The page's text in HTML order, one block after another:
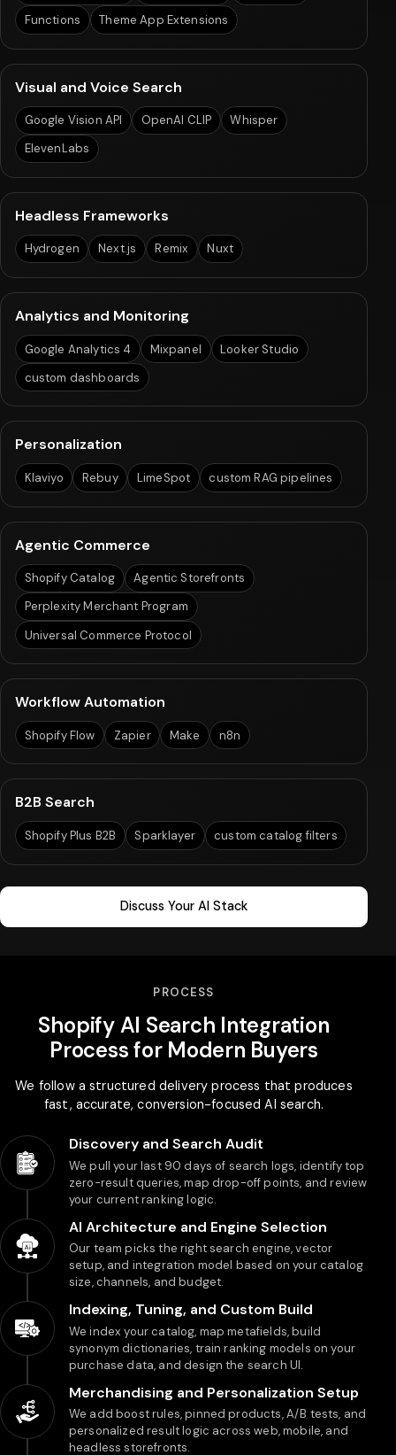
Functions
Theme App Extensions
Visual and Voice Search
Google Vision API OpenAI CLIP
Whisper
ElevenLabs
Headless Frameworks
Hydrogen Next.js Remix Nuxt
Analytics and Monitoring
Google Analytics 4 Mixpanel
Looker Studio
custom dashboards
Personalization
Klaviyo Rebuy LimeSpot custom RAG pipelines
Agentic Commerce
Shopify Catalog
Agentic Storefronts
Perplexity Merchant Program
Universal Commerce Protocol
Workflow Automation
Shopify Flow Zapier Make n8n
B2B Search
Shopify Plus B2B Sparklayer custom catalog filters
Discuss Your AI Stack
PROCESS
Shopify AI Search Integration
Process for Modern Buyers
We follow a structured delivery process that produces
fast, accurate, conversion-focused AI search.
Discovery and Search Audit
We pull your last 90 days of search logs, identify top
zero-result queries, map drop-off points, and review
your current ranking logic.
AI Architecture and Engine Selection
Our team picks the right search engine, vector
setup, and integration model based on your catalog
size, channels, and budget.
Indexing, Tuning, and Custom Build
We index your catalog, map metafields, build
synonym dictionaries, train ranking models on your
purchase data, and design the search UI.
Merchandising and Personalization Setup
We add boost rules, pinned products, A/B tests, and
personalized result logic across web, mobile, and
headless storefronts.